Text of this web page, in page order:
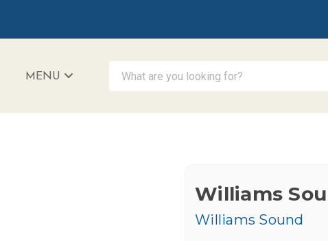
MENU
Williams
Williams Sound